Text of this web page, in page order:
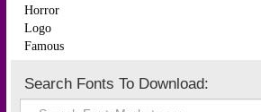
Horror
Logo
Famous
Search Fonts To Download: